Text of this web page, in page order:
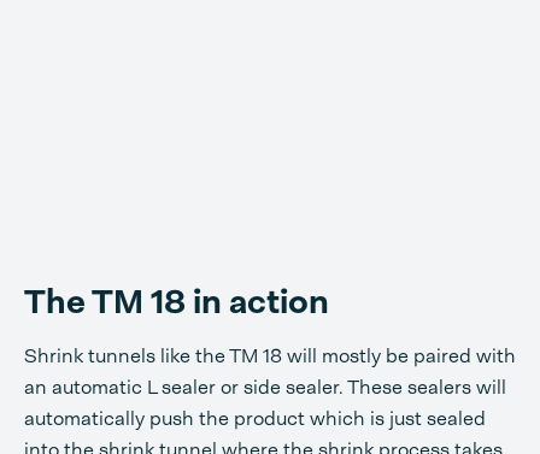
The TM 18 in action
Shrink tunnels like the TM 18 will mostly be paired with
an automatic L sealer or side sealer. These sealers will
automatically push the product which is just sealed